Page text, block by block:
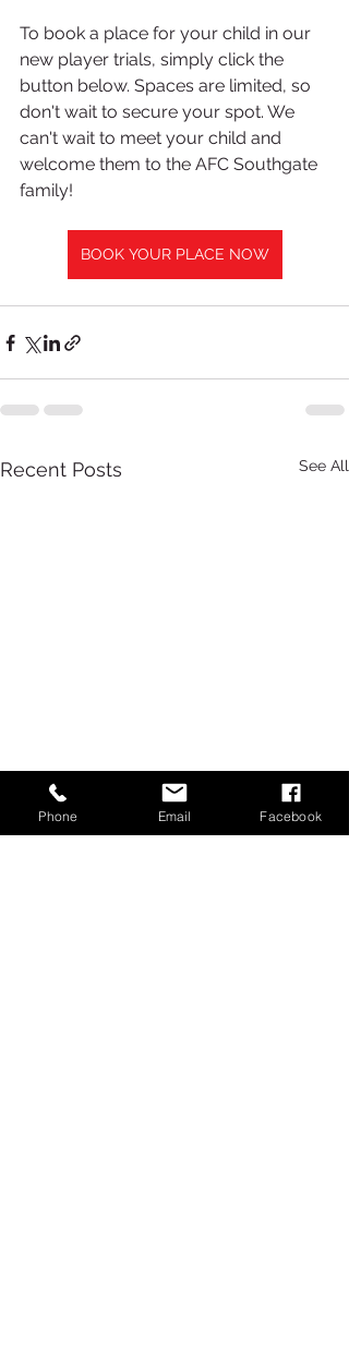
To book a place for your child in our
new player trials, simply click the
button below. Spaces are limited, so
don't wait to secure your spot. We
can't wait to meet your child and
welcome them to the AFC Southgate
family!
BOOK YOUR PLACE NOW
Recent Posts See All
Phone Email Facebook